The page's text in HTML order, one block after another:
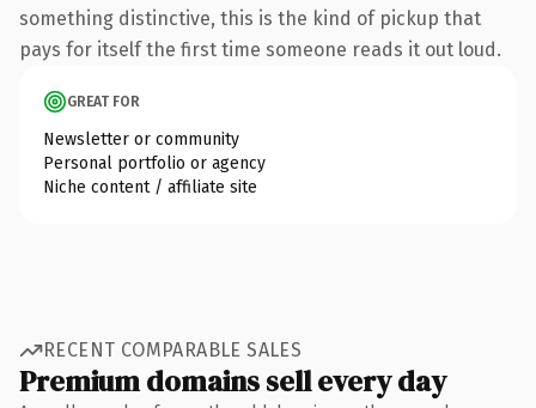
something distinctive, this is the kind of pickup that
pays for itself the first time someone reads it out loud.
GREAT FOR
Newsletter or community
Personal portfolio or agency
Niche content / affiliate site
RECENT COMPARABLE SALES
Premium domains sell every day